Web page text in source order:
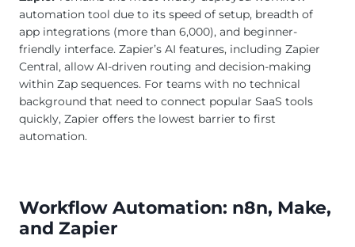
automation tool due to its speed of setup, breadth of
app integrations (more than 6,000), and beginner-
friendly interface. Zapier’s AI features, including Zapier
Central, allow AI-driven routing and decision-making
within Zap sequences. For teams with no technical
background that need to connect popular SaaS tools
quickly, Zapier offers the lowest barrier to first
automation.
Workflow Automation: n8n, Make,
and Zapier